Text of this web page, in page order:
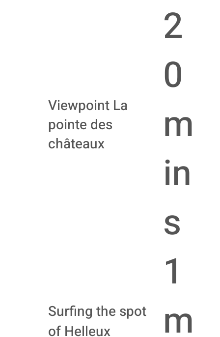
Viewpoint La
pointe des
châteaux
2
0
m
in
s
Surfing the spot
of Helleux
1
m